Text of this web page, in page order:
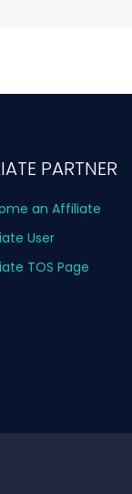
PARTNER
an Affiliate
User
TOS Page